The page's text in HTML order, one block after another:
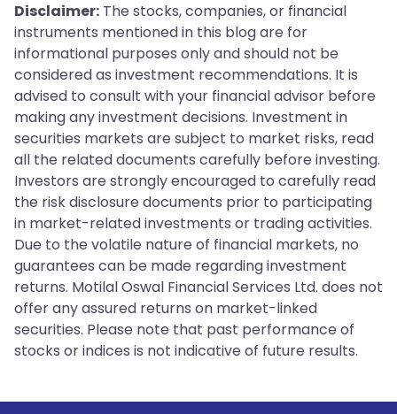
Disclaimer: The stocks, companies, or financial
instruments mentioned in this blog are for
informational purposes only and should not be
considered as investment recommendations. It is
advised to consult with your financial advisor before
making any investment decisions. Investment in
securities markets are subject to market risks, read
all the related documents carefully before investing.
Investors are strongly encouraged to carefully read
the risk disclosure documents prior to participating
in market-related investments or trading activities.
Due to the volatile nature of financial markets, no
guarantees can be made regarding investment
returns. Motilal Oswal Financial Services Ltd. does not
offer any assured returns on market-linked
securities. Please note that past performance of
stocks or indices is not indicative of future results.